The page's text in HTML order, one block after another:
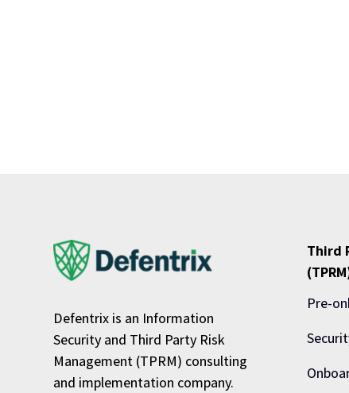
Defentrix is an Information
Security and Third Party Risk
Management (TPRM) consulting
and implementation company.
Third
Pre-